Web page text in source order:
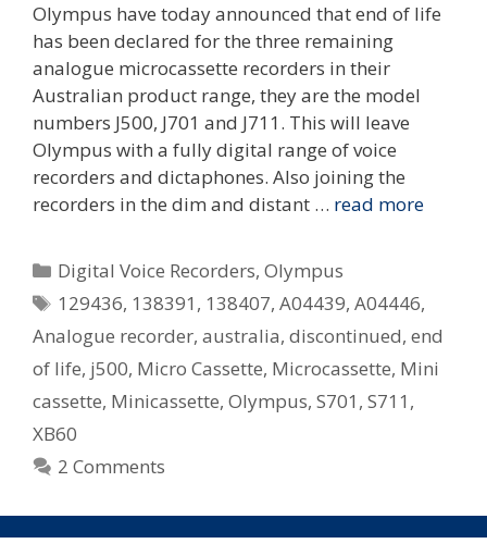
Olympus have today announced that end of life
has been declared for the three remaining
analogue microcassette recorders in their
Australian product range, they are the model
numbers J500, J701 and J711. This will leave
Olympus with a fully digital range of voice
recorders and dictaphones. Also joining the
recorders in the dim and distant … read more
Categories
Digital Voice Recorders,Olympus
Tags
129436, 138391 , 138407,A04439,A04446,
Analogue recorder, australia, discontinued, end
of life, j500, Micro Cassette, Microcassette, Mini
cassette, Minicassette, Olympus, S701 , S711 ,
XB60
2 Comments